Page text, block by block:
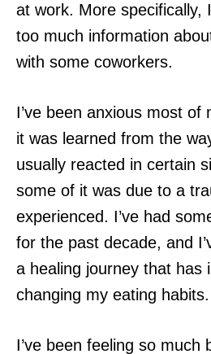
at work. More specifically,
too much information
with some coworkers.
I’ve been anxious most of
it was learned from the
usually reacted in certain
some of it was due to a
experienced. I’ve had
for the past decade, and
a healing journey that has
changing my eating habits.
I’ve been feeling so much